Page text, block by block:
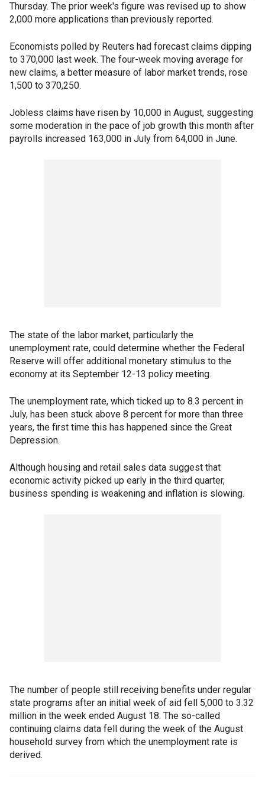
Thursday. The prior week's figure was revised up to show
2,000 more applications than previously reported.
Economists polled by Reuters had forecast claims dipping
to 370,000 last week. The four-week moving average for
new claims, a better measure of labor market trends, rose
1,500 to 370,250.
Jobless claims have risen by 10,000 in August, suggesting
some moderation in the pace of job growth this month after
payrolls increased 163,000 in July from 64,000 in June.
The state of the labor market, particularly the
unemployment rate, could determine whether the Federal
Reserve will offer additional monetary stimulus to the
economy at its September 12-13 policy meeting.
The unemployment rate, which ticked up to 8.3 percent in
July, has been stuck above 8 percent for more than three
years, the first time this has happened since the Great
Depression.
Although housing and retail sales data suggest that
economic activity picked up early in the third quarter,
business spending is weakening and inflation is slowing.
The number of people still receiving benefits under regular
state programs after an initial week of aid fell 5,000 to 3.32
million in the week ended August 18. The so-called
continuing claims data fell during the week of the August
household survey from which the unemployment rate is
derived.